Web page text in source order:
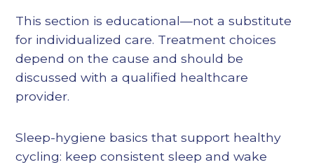
This section is educational—not a substitute
for individualized care. Treatment choices
depend on the cause and should be
discussed with a qualified healthcare
provider.
Sleep-hygiene basics that support healthy
cycling: keep consistent sleep and wake